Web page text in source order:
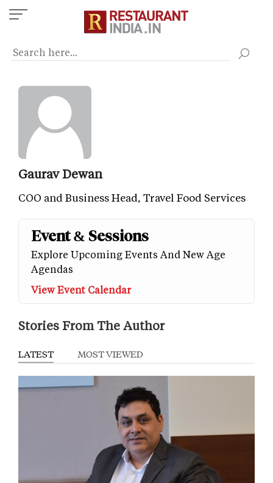
Skip
to
content
Gaurav Dewan
COO and Business Head, Travel Food Services
Event & Sessions
Explore Upcoming Events And New Age
Agendas
View Event Calendar
Stories From The Author
LATEST MOST VIEWED